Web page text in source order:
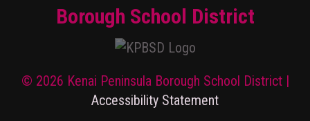
Borough School District
© 2026 Kenai Peninsula Borough School District |
Accessibility Statement